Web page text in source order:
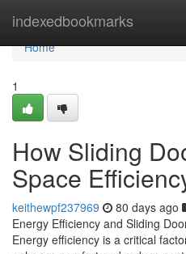
indexedbookmarks
Home
Home
1
How Sliding
Space
keithewpf237969 80 days ago
Energy Efficiency and Sliding
Energy efficiency is a critical